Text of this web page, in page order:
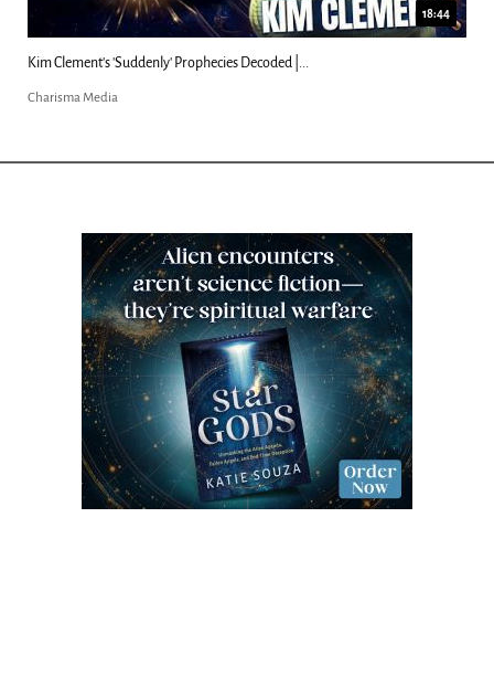
18:44
Kim Clement's 'Suddenly' Prophecies Decoded |...
Charisma Media